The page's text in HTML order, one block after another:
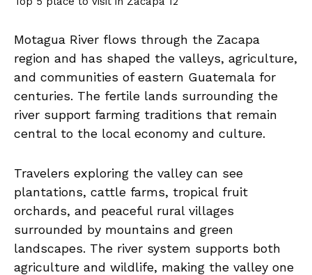
Motagua River flows through the Zacapa
region and has shaped the valleys, agriculture,
and communities of eastern Guatemala for
centuries. The fertile lands surrounding the
river support farming traditions that remain
central to the local economy and culture.
Travelers exploring the valley can see
plantations, cattle farms, tropical fruit
orchards, and peaceful rural villages
surrounded by mountains and green
landscapes. The river system supports both
agriculture and wildlife, making the valley one